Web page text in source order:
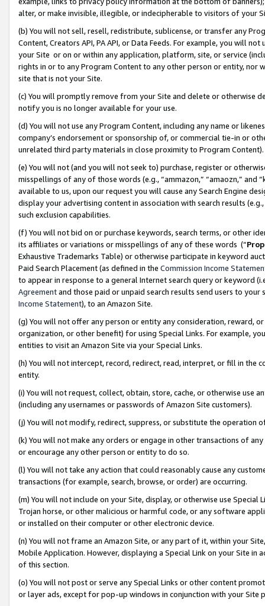
alter, or make invisible, illegible, or indecipherable to visitors of your
(b) You will not sell, resell, redistribute, sublicense, or transfer any
Content, Creators API, PA API, or Data Feeds. For example, you will
your Site or on or within any application, platform, site, or service
rights in or to any Program Content to any other person or entity, nor
site that is not your Site.
(c) You will promptly remove from your Site and delete or otherwise
notify you is no longer available for your use.
(d) You will not use any Program Content, including any name or
company’s endorsement or sponsorship of, or commercial tie-in or
unrelated third party materials in close proximity to Program Content).
(e) You will not (and you will not seek to) purchase, register or
misspellings of any of those words (e.g., “ammazon,” “amaozn,” and
available to us, upon our request you will cause any Search Engine
display your advertising content in association with search results
such exclusion capabilities.
(f) You will not bid on or purchase keywords, search terms, or other
its affiliates or variations or misspellings of any of these words (“
Exhaustive Trademarks Table) or otherwise participate in keyword
Paid Search Placement (as defined in the Commission Income
to appear in response to a general Internet search query or keyword
Agreementand those paid or unpaid search results send users to
Income Statement), to an Amazon Site.
(g) You will not offer any person or entity any consideration, reward,
organization, or other benefit) for using Special Links. For example,
entities to visit an Amazon Site via your Special Links.
(h) You will not intercept, record, redirect, read, interpret, or fill in
entity.
(i) You will not request, collect, obtain, store, cache, or otherwise use
(including any usernames or passwords of Amazon Site customers).
(j) You will not modify, redirect, suppress, or substitute the operation
(k) You will not make any orders or engage in other transactions of
or encourage any other person or entity to do so.
(l) You will not take any action that could reasonably cause any
transactions (for example, search, browse, or order) are occurring.
(m) You will not include on your Site, display, or otherwise use
Trojan horse, or other malicious or harmful code, or any software
or installed on their computer or other electronic device.
(n) You will not frame an Amazon Site, or any part of it, within your
Mobile Application. However, displaying a Special Link on your Site
of this section.
(o) You will not post or serve any Special Links or other content
or layer ads, except for pop-up windows in conjunction with your